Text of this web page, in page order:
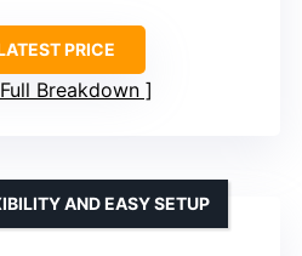
PRICE
Breakdown
AND EASY SETUP